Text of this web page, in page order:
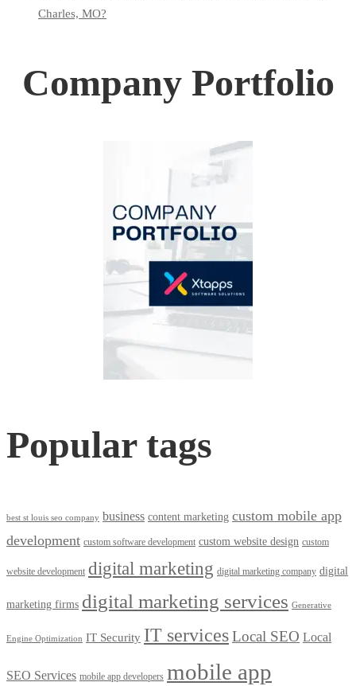
Charles, MO?
Company Portfolio
Popular tags
best st louis seo company business content marketing custom mobile app
development custom software development custom website design custom
website development digital marketing digital marketing company digital
marketing firms digital marketing services Generative
Engine Optimization IT Security IT servicesLocal SEO Local
SEO Services mobile app developers mobile app